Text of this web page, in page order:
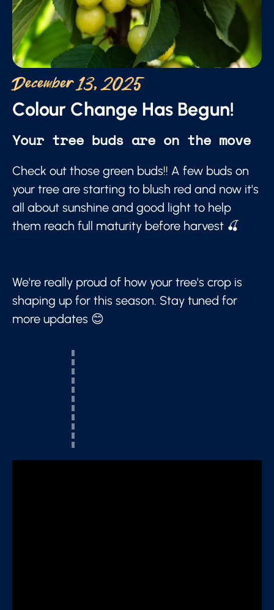
December 13, 2025
Colour Change Has Begun!
Your tree buds are on the move
Check out those green buds!! A few buds on
your tree are starting to blush red and now it's
all about sunshine and good light to help
them reach full maturity before harvest 🍒
We're really proud of how your tree's crop is
shaping up for this season. Stay tuned for
more updates 😊